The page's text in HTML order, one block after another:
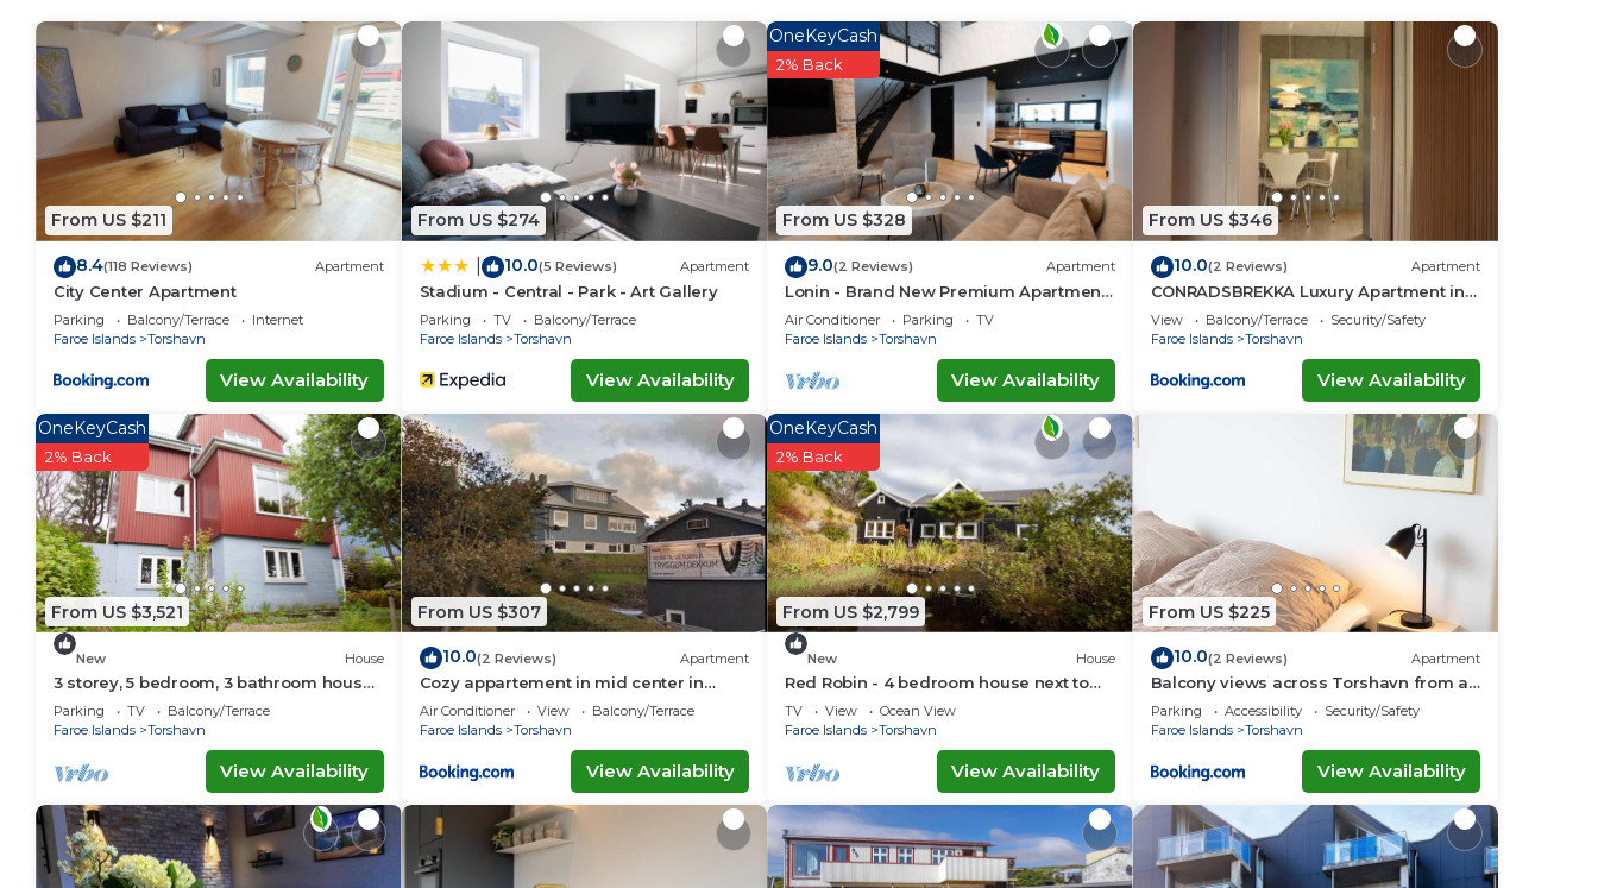
make you feel right at home.
Check to see if this Apartment has the amenities you need and a location that makes this a great choice to stay
in Torshavn. Enjoy your stay in Torshavn at this Apartment.
From US $211
8.4(118 Reviews) Apartment
City Center Apartment
Parking Balcony/Terrace
Internet
Faroe Islands
Torshavn
View Availability
From US $274
10.0(5 Reviews) Apartment
Stadium - Central - Park - Art Gallery
Parking TV
Balcony/Terrace
Faroe Islands
Torshavn
View Availability
From US $328
OneKeyCash
2% Back
9.0(2 Reviews) Apartment
Lonin - Brand New Premium Apartment
in the heart of Tórshavn
Air Conditioner Parking
TV
Faroe Islands
Torshavn
View Availability
From US $346
10.0(2 Reviews) Apartment
CONRADSBREKKA Luxury Apartment in
Central Tórshavn
View Balcony/Terrace
Security/Safety
Faroe Islands
Torshavn
View Availability
From US $3,521
OneKeyCash
2% Back
New House
3 storey, 5 bedroom, 3 bathroom house
in the center of Tórshavn
Parking TV
Balcony/Terrace
Faroe Islands
Torshavn
View Availability
From US $307
10.0(2 Reviews) Apartment
Cozy appartement in mid center in
Tórshavn
Air Conditioner View
Balcony/Terrace
Faroe Islands
Torshavn
View Availability
From US $2,799
OneKeyCash
2% Back
New House
Red Robin - 4 bedroom house next to
Svartifoss Waterfall
TV View
Ocean View
Faroe Islands
Torshavn
View Availability
From US $225
10.0(2 Reviews) Apartment
Balcony views across Torshavn from a
prime area
Parking Accessibility
Security/Safety
Faroe Islands
Torshavn
View Availability